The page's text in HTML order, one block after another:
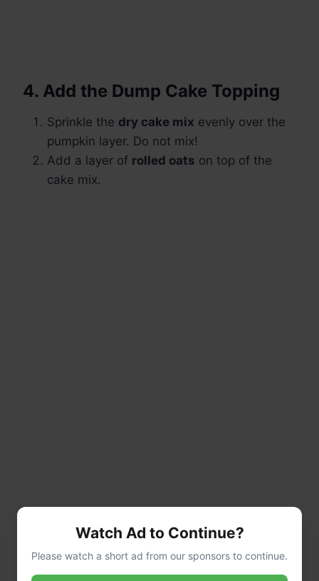
4. Add the Dump Cake Topping
Sprinkle the dry cake mix evenly over the
pumpkin layer. Do not mix!
Add a layer of rolled oats on top of the
cake mix.
Watch Ad to Continue?
Please watch a short ad from our sponsors to continue.